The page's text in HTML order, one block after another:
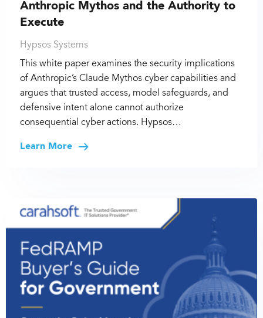
Anthropic Mythos and the Authority to
Execute
Hypsos Systems
This white paper examines the security implications
of Anthropic’s Claude Mythos cyber capabilities and
argues that trusted access, model safeguards, and
defensive intent alone cannot authorize
consequential cyber actions. Hypsos…
Learn More